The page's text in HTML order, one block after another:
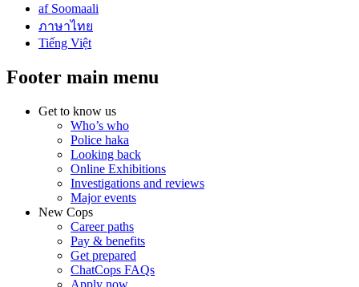
af Soomaali
ภาษาไทย
Tiếng Việt
Footer main menu
Get to know us
Who’s who
Police haka
Looking back
Online Exhibitions
Investigations and reviews
Major events
New Cops
Career paths
Pay & benefits
Get prepared
ChatCops FAQs
Apply now